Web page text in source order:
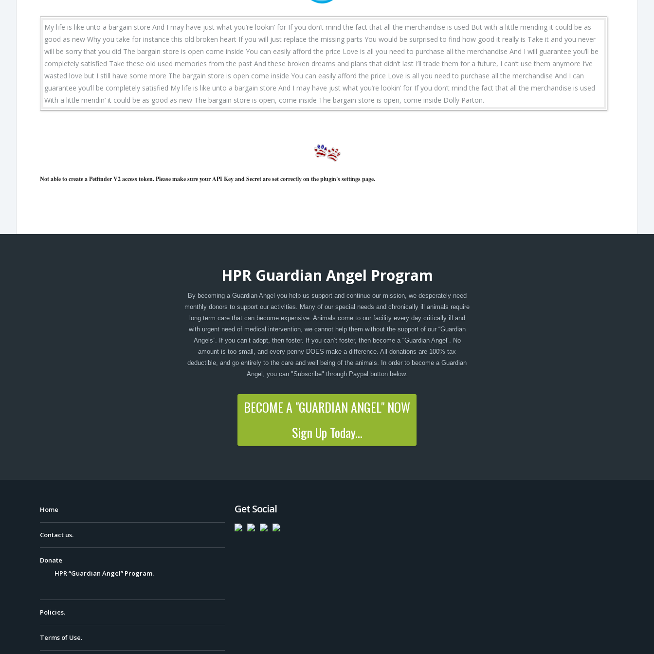
My life is like unto a bargain store And I may have just what you’re lookin’ for If you don’t mind the fact that all the merchandise is used But with a little mending it could be as
good as new Why you take for instance this old broken heart If you will just replace the missing parts You would be surprised to find how good it really is Take it and you never
will be sorry that you did The bargain store is open come inside You can easily afford the price Love is all you need to purchase all the merchandise And I will guarantee you’ll be
completely satisfied Take these old used memories from the past And these broken dreams and plans that didn’t last I’ll trade them for a future, I can’t use them anymore I’ve
wasted love but I still have some more The bargain store is open come inside You can easily afford the price Love is all you need to purchase all the merchandise And I can
guarantee you’ll be completely satisfied My life is like unto a bargain store And I may have just what you’re lookin’ for If you don’t mind the fact that all the merchandise is used
With a little mendin’ it could be as good as new The bargain store is open, come inside The bargain store is open, come inside Dolly Parton.
Not able to create a Petfinder V2 access token. Please make sure your API Key and Secret are set correctly on the plugin's settings page.
HPR Guardian Angel Program
By becoming a Guardian Angel you help us support and continue our mission, we desperately need
monthly donors to support our activities. Many of our special needs and chronically ill animals require
long term care that can become expensive. Animals come to our facility every day critically ill and
with urgent need of medical intervention, we cannot help them without the support of our “Guardian
Angels”. If you can’t adopt, then foster. If you can’t foster, then become a “Guardian Angel”. No
amount is too small, and every penny DOES make a difference. All donations are 100% tax
deductible, and go entirely to the care and well being of the animals. In order to become a Guardian
Angel, you can "Subscribe" through Paypal button below:
BECOME A "GUARDIAN ANGEL" NOW
Sign Up Today...
Home
Contact us.
Donate
HPR “Guardian Angel” Program.
Policies.
Terms of Use.
Get Social